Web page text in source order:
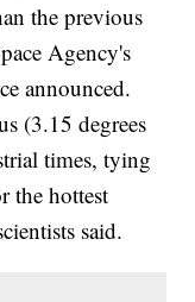
the previous
Agency's
announced.
(3.15 degrees
times, tying
the hottest
said.